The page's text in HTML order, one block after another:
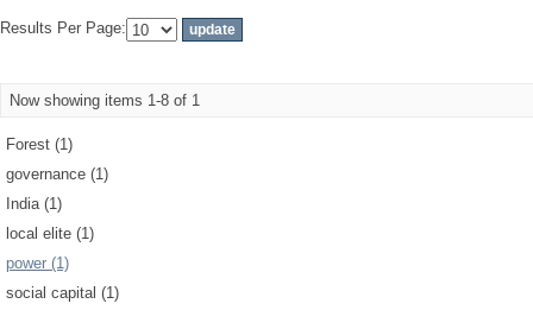
Results Per Page:
Now showing items 1-8 of 1
Forest (1)
governance (1)
India (1)
local elite (1)
power (1)
social capital (1)